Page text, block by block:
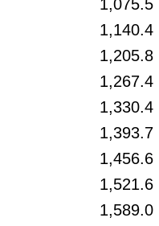
1,075.5
1,140.4
1,205.8
1,267.4
1,330.4
1,393.7
1,456.6
1,521.6
1,589.0